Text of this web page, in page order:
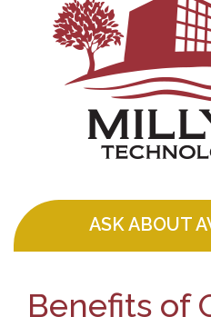
ASK ABOUT
Benefits of